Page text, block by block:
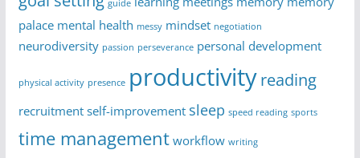
guide
palace mental health messy mindset negotiation
neurodiversity passion perseverance personal development
physical activity presence productivityreading
recruitment self-improvement sleep speed reading sports
time management workflow writing